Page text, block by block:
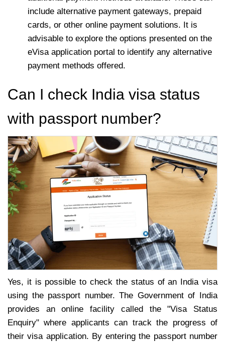
include alternative payment gateways, prepaid
cards, or other online payment solutions. It is
advisable to explore the options presented on the
eVisa application portal to identify any alternative
payment methods offered.
Can I check India visa status
with passport number?
Yes, it is possible to check the status of an India visa
using the passport number. The Government of India
provides an online facility called the "Visa Status
Enquiry" where applicants can track the progress of
their visa application. By entering the passport number